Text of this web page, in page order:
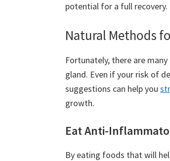
potential for a full recovery.
Natural Methods
Fortunately, there are
gland. Even if your risk of
suggestions can help you
growth.
Eat Anti-
By eating foods that will